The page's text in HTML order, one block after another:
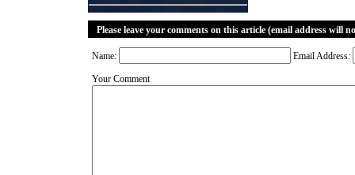
Please leave your comments on this article (email address will
Name: Email Address:
Your Comment